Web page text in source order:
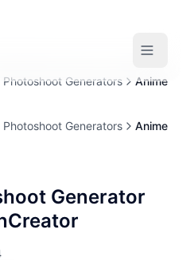
Photoshoot Generators Anime
Photoshoot Generators Anime
Generator